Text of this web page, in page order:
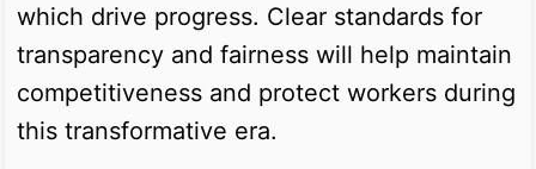
which drive progress. Clear standards for
transparency and fairness will help maintain
competitiveness and protect workers during
this transformative era.